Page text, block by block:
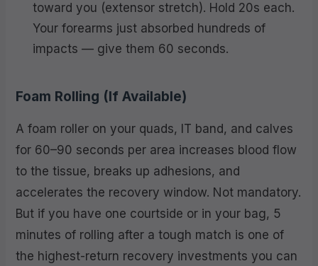
toward you (extensor stretch). Hold 20s each.
Your forearms just absorbed hundreds of
impacts — give them 60 seconds.
Foam Rolling (If Available)
A foam roller on your quads, IT band, and calves
for 60–90 seconds per area increases blood flow
to the tissue, breaks up adhesions, and
accelerates the recovery window. Not mandatory.
But if you have one courtside or in your bag, 5
minutes of rolling after a tough match is one of
the highest-return recovery investments you can